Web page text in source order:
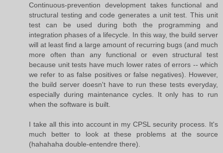
Continuous-prevention development takes functional and
structural testing and code generates a unit test. This unit
test can be used during both the programming and
integration phases of a lifecycle. In this way, the build server
will at least find a large amount of recurring bugs (and much
more often than any functional or even structural test
because unit tests have much lower rates of errors -- which
we refer to as false positives or false negatives). However,
the build server doesn't have to run these tests everyday,
especially during maintenance cycles. It only has to run
when the software is built.
I take all this into account in my CPSL security process. It's
much better to look at these problems at the source
(hahahaha double-entendre there).